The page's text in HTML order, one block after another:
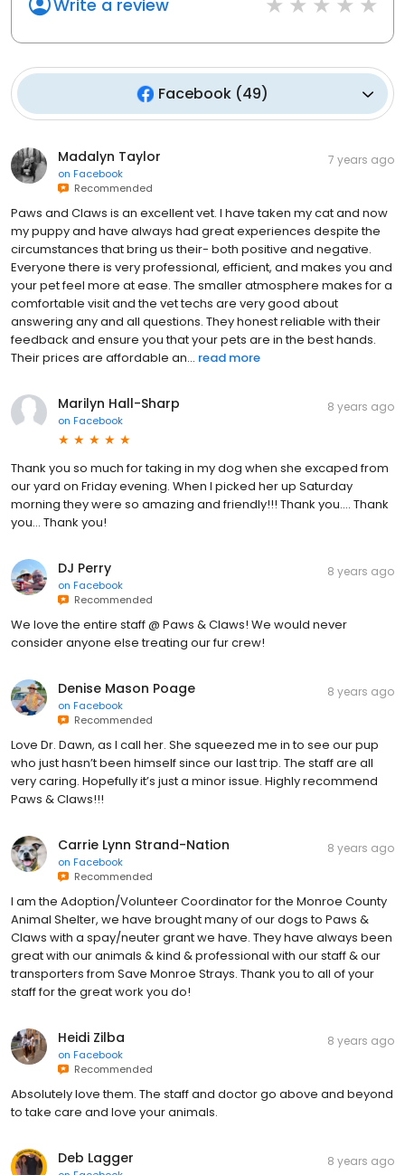
Write a review
Facebook (49)
Madalyn Taylor
on Facebook
Recommended
7 years ago
Paws and Claws is an excellent vet. I have taken my cat and now
my puppy and have always had great experiences despite the
circumstances that bring us their- both positive and negative.
Everyone there is very professional, efficient, and makes you and
your pet feel more at ease. The smaller atmosphere makes for a
comfortable visit and the vet techs are very good about
answering any and all questions. They honest reliable with their
feedback and ensure you that your pets are in the best hands.
Their prices are affordable an... read more
Marilyn Hall-Sharp
on Facebook
8 years ago
Thank you so much for taking in my dog when she excaped from
our yard on Friday evening. When I picked her up Saturday
morning they were so amazing and friendly!!! Thank you.... Thank
you... Thank you!
DJ Perry
on Facebook
Recommended
8 years ago
We love the entire staff @ Paws & Claws! We would never
consider anyone else treating our fur crew!
Denise Mason Poage
on Facebook
Recommended
8 years ago
Love Dr. Dawn, as I call her. She squeezed me in to see our pup
who just hasn’t been himself since our last trip. The staff are all
very caring. Hopefully it’s just a minor issue. Highly recommend
Paws & Claws!!!
Carrie Lynn Strand-Nation
on Facebook
Recommended
8 years ago
I am the Adoption/Volunteer Coordinator for the Monroe County
Animal Shelter, we have brought many of our dogs to Paws &
Claws with a spay/neuter grant we have. They have always been
great with our animals & kind & professional with our staff & our
transporters from Save Monroe Strays. Thank you to all of your
staff for the great work you do!
Heidi Zilba
on Facebook
Recommended
8 years ago
Absolutely love them. The staff and doctor go above and beyond
to take care and love your animals.
Deb Lagger 8 years ago